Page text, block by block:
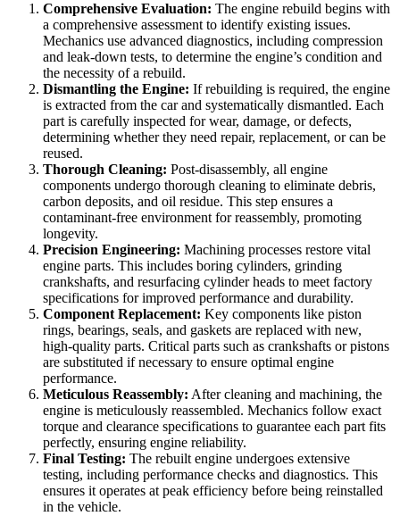
Comprehensive Evaluation: The engine rebuild begins with
a comprehensive assessment to identify existing issues.
Mechanics use advanced diagnostics, including compression
and leak-down tests, to determine the engine’s condition and
the necessity of a rebuild.
Dismantling the Engine: If rebuilding is required, the engine
is extracted from the car and systematically dismantled. Each
part is carefully inspected for wear, damage, or defects,
determining whether they need repair, replacement, or can be
reused.
Thorough Cleaning: Post-disassembly, all engine
components undergo thorough cleaning to eliminate debris,
carbon deposits, and oil residue. This step ensures a
contaminant-free environment for reassembly, promoting
longevity.
Precision Engineering: Machining processes restore vital
engine parts. This includes boring cylinders, grinding
crankshafts, and resurfacing cylinder heads to meet factory
specifications for improved performance and durability.
Component Replacement: Key components like piston
rings, bearings, seals, and gaskets are replaced with new,
high-quality parts. Critical parts such as crankshafts or pistons
are substituted if necessary to ensure optimal engine
performance.
Meticulous Reassembly: After cleaning and machining, the
engine is meticulously reassembled. Mechanics follow exact
torque and clearance specifications to guarantee each part fits
perfectly, ensuring engine reliability.
Final Testing: The rebuilt engine undergoes extensive
testing, including performance checks and diagnostics. This
ensures it operates at peak efficiency before being reinstalled
in the vehicle.